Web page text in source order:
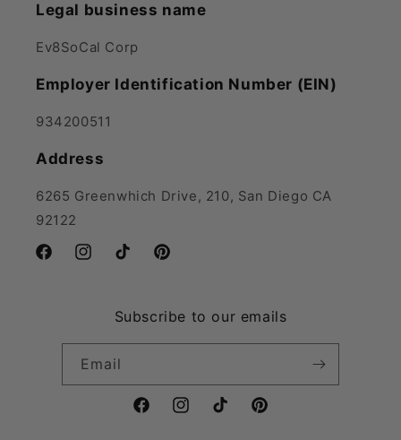
Legal business name
Ev8SoCal Corp
Employer Identification Number (EIN)
934200511
Address
6265 Greenwhich Drive, 210, San Diego CA
92122
FacebookInstagramTikTok Pinterest
Subscribe to our emails
Email
FacebookInstagramTikTok Pinterest